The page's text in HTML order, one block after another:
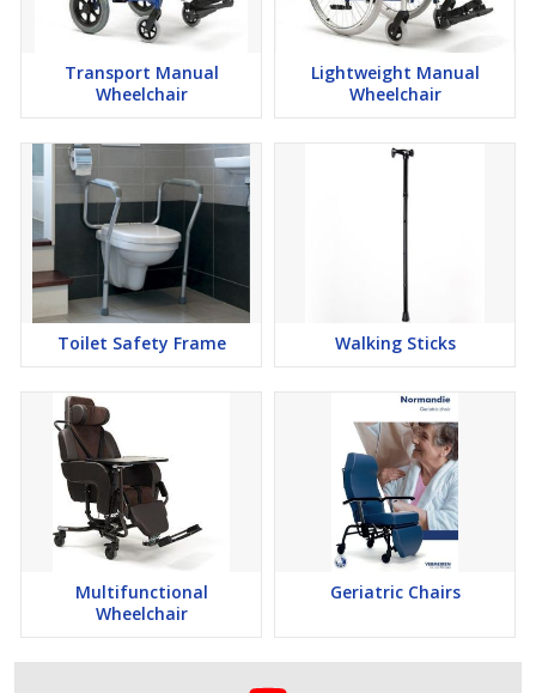
Transport Manual
Wheelchair
Lightweight Manual
Wheelchair
Toilet Safety Frame Walking Sticks
Multifunctional
Wheelchair
Geriatric Chairs